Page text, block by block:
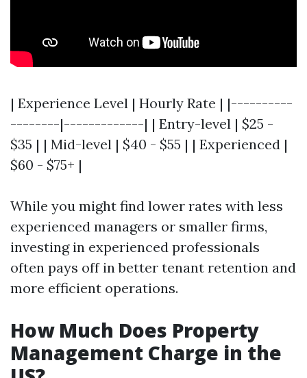
| Experience Level | Hourly Rate | |----------
--------|-------------| | Entry-level | $25 -
$35 | | Mid-level | $40 - $55 | | Experienced |
$60 - $75+ |
While you might find lower rates with less
experienced managers or smaller firms,
investing in experienced professionals
often pays off in better tenant retention and
more efficient operations.
How Much Does Property
Management Charge in the